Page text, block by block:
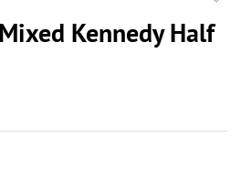
Kennedy Half